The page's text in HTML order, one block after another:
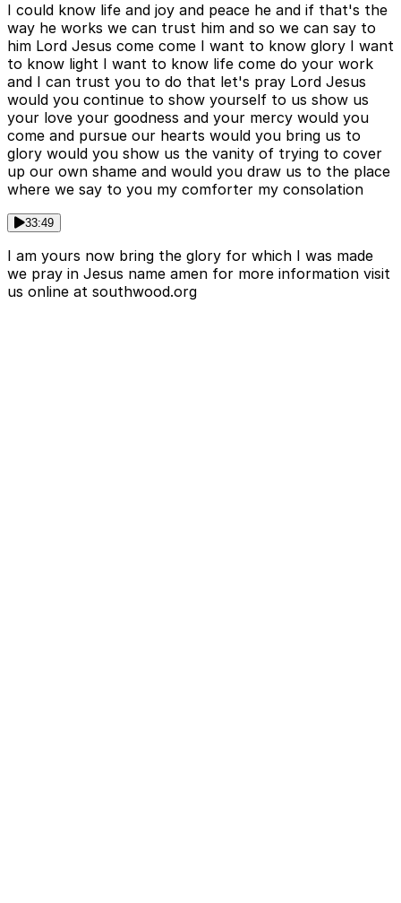
I could know life and joy and peace he and if that's the
way he works we can trust him and so we can say to
him Lord Jesus come come I want to know glory I want
to know light I want to know life come do your work
and I can trust you to do that let's pray Lord Jesus
would you continue to show yourself to us show us
your love your goodness and your mercy would you
come and pursue our hearts would you bring us to
glory would you show us the vanity of trying to cover
up our own shame and would you draw us to the place
where we say to you my comforter my consolation
33:49
I am yours now bring the glory for which I was made
we pray in Jesus name amen for more information visit
us online at southwood.org